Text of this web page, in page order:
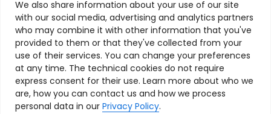
We also share information about your use of our site
with our social media, advertising and analytics partners
who may combine it with other information that you've
provided to them or that they've collected from your
use of their services. You can change your preferences
at any time. The technical cookies do not require
express consent for their use. Learn more about who we
are, how you can contact us and how we process
personal data in our Privacy Policy.